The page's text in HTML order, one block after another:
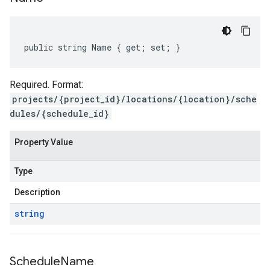
public string Name { get; set; }
Required. Format:
projects/{project_id}/locations/{location}/sche
dules/{schedule_id}
Property Value
Type
Description
string
ScheduleName